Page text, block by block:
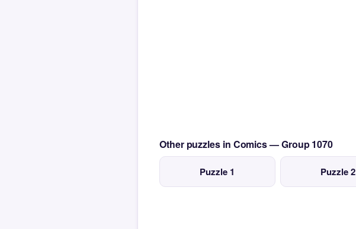
Other puzzles in Comics — Group 1070
Puzzle 1 Puzzle 2